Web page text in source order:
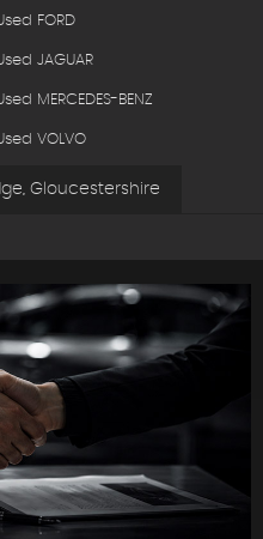
FORD
JAGUAR
MERCEDES-BENZ
VOLVO
Gloucestershire